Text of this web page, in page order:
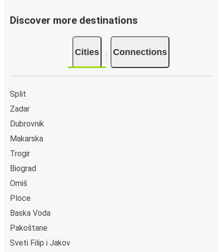
Discover more destinations
Cities Connections
Split
Zadar
Dubrovnik
Makarska
Trogir
Biograd
Omiš
Ploce
Baska Voda
Pakoštane
Sveti Filip i Jakov